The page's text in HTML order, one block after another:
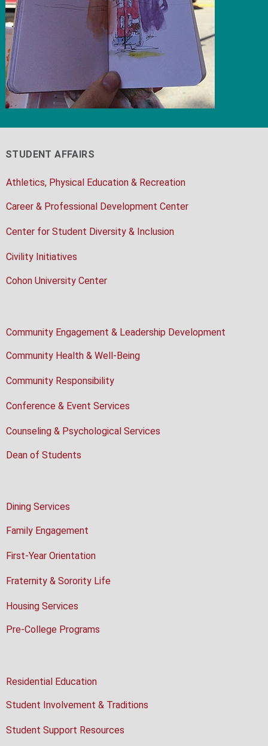
STUDENT AFFAIRS
Athletics, Physical Education & Recreation
Career & Professional Development Center
Center for Student Diversity & Inclusion
Civility Initiatives
Cohon University Center
Community Engagement & Leadership Development
Community Health & Well-Being
Community Responsibility
Conference & Event Services
Counseling & Psychological Services
Dean of Students
Dining Services
Family Engagement
First-Year Orientation
Fraternity & Sorority Life
Housing Services
Pre-College Programs
Residential Education
Student Involvement & Traditions
Student Support Resources